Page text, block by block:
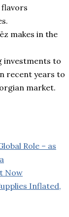
makes in the
investments to
recent years to
market.
Role – as
Now
Inflated,